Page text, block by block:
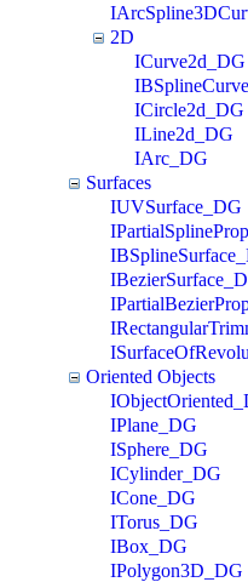
2D
ICurve2d_DG
ICircle2d_DG
ILine2d_DG
IArc_DG
Surfaces
IUVSurface_DG
Oriented Objects
IPlane_DG
ISphere_DG
ICylinder_DG
ICone_DG
ITorus_DG
IBox_DG
IPolygon3D_DG